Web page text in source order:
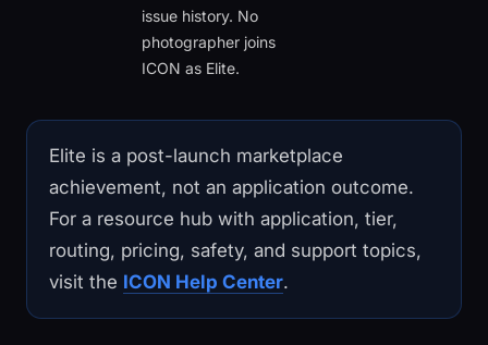
issue history. No
photographer joins
ICON as Elite.
Elite is a post-launch marketplace
achievement, not an application outcome.
For a resource hub with application, tier,
routing, pricing, safety, and support topics,
visit the ICON Help Center.